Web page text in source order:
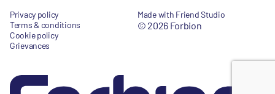
Privacy policy
Terms & conditions
Cookie policy
Grievances
Made with Friend Studio
© 2026 Forbion